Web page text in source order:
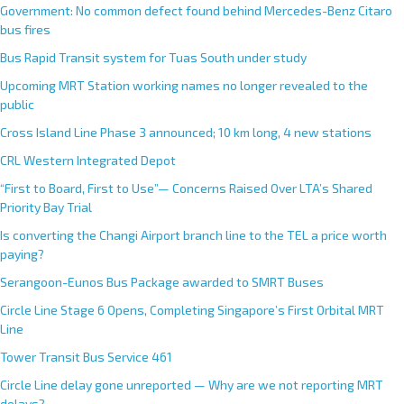
Government: No common defect found behind Mercedes-Benz Citaro
bus fires
Bus Rapid Transit system for Tuas South under study
Upcoming MRT Station working names no longer revealed to the
public
Cross Island Line Phase 3 announced; 10 km long, 4 new stations
CRL Western Integrated Depot
“First to Board, First to Use”— Concerns Raised Over LTA’s Shared
Priority Bay Trial
Is converting the Changi Airport branch line to the TEL a price worth
paying?
Serangoon-Eunos Bus Package awarded to SMRT Buses
Circle Line Stage 6 Opens, Completing Singapore’s First Orbital MRT
Line
Tower Transit Bus Service 461
Circle Line delay gone unreported — Why are we not reporting MRT